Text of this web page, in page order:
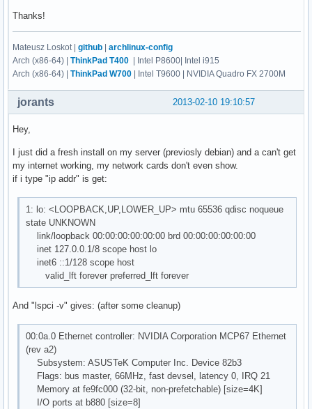
Thanks!
Mateusz Loskot | github | archlinux-config
Arch (x86-64) | ThinkPad T400 | Intel P8600| Intel i915
Arch (x86-64) | ThinkPad W700 | Intel T9600 | NVIDIA Quadro FX 2700M
2013-02-10 19:10:57
jorants
Hey,
I just did a fresh install on my server (previosly debian) and a can't get
my internet working, my network cards don't even show.
if i type "ip addr" is get:
1: lo: <LOOPBACK,UP,LOWER_UP> mtu 65536 qdisc noqueue
state UNKNOWN
link/loopback 00:00:00:00:00:00 brd 00:00:00:00:00:00
inet 127.0.0.1/8 scope host lo
inet6 ::1/128 scope host
valid_lft forever preferred_lft forever
And "lspci -v" gives: (after some cleanup)
00:0a.0 Ethernet controller: NVIDIA Corporation MCP67 Ethernet
(rev a2)
Subsystem: ASUSTeK Computer Inc. Device 82b3
Flags: bus master, 66MHz, fast devsel, latency 0, IRQ 21
Memory at fe9fc000 (32-bit, non-prefetchable) [size=4K]
I/O ports at b880 [size=8]